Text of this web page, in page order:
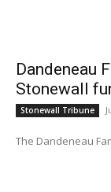
Dandeneau
Stonewall
Stonewall Tribune
The Dandeneau